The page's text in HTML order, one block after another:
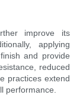
improve its
applying
and provide
reduced
practices extend
performance.